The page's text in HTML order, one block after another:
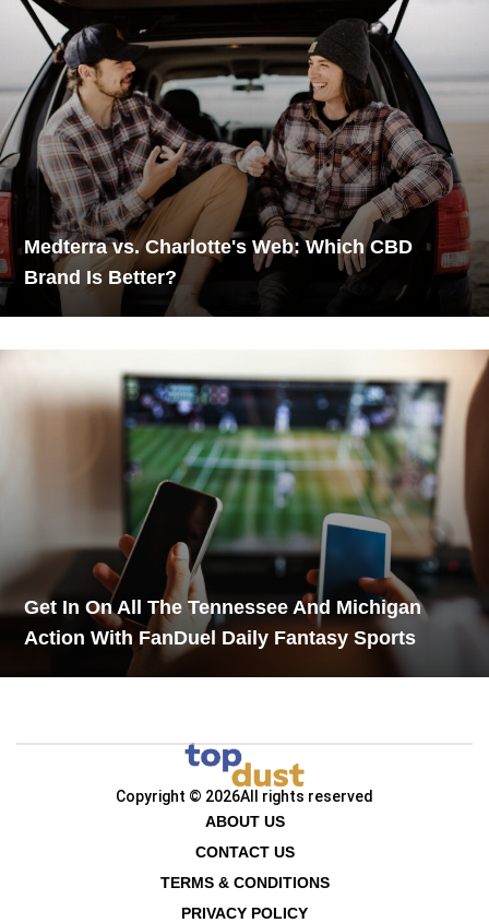
Medterra vs. Charlotte's Web: Which CBD
Brand Is Better?
Get In On All The Tennessee And Michigan
Action With FanDuel Daily Fantasy Sports
Copyright © 2026All rights reserved
ABOUT US
CONTACT US
TERMS & CONDITIONS
PRIVACY POLICY